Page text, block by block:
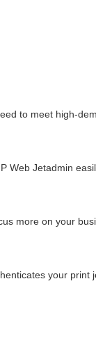
to meet high-
Web Jetadmin
more on your
your print